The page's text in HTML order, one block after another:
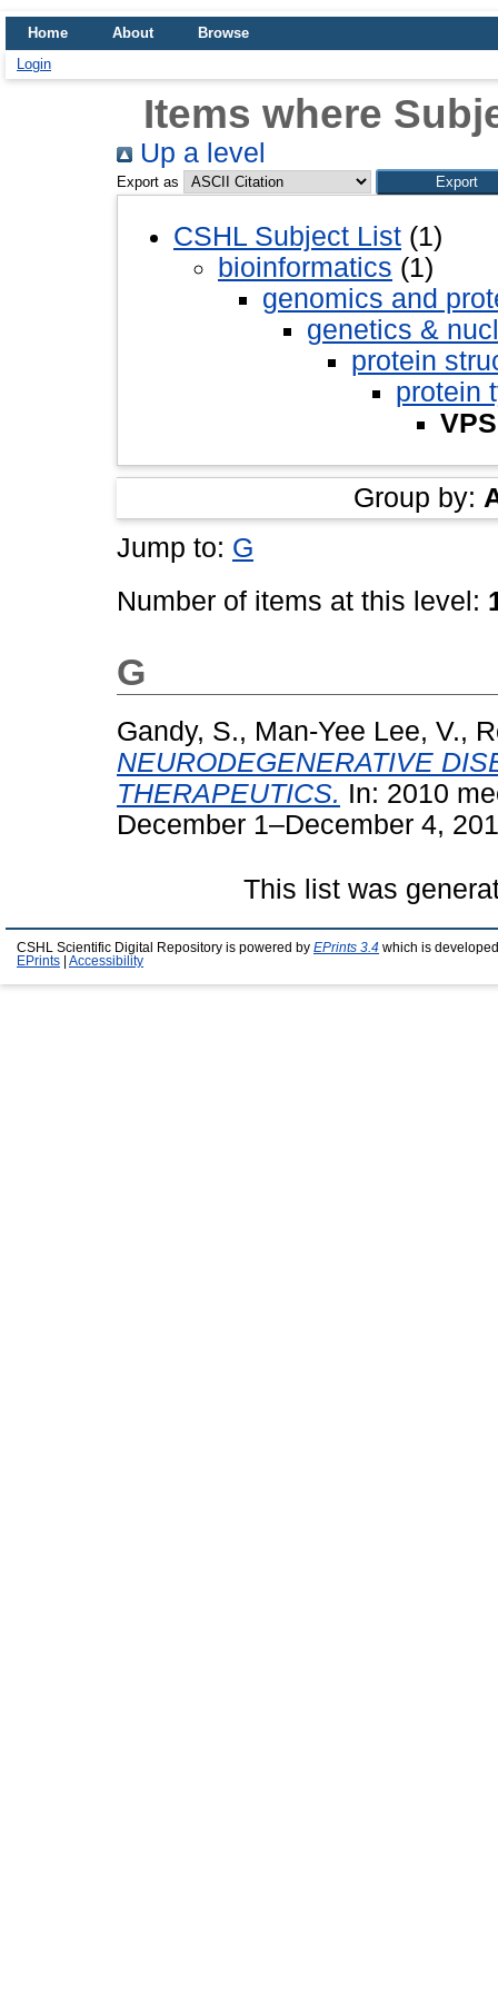
Home About
Browse
Login
Items where
Up a level
Export as
CSHL Subject List (1)
bioinformatics (1)
genomics and
genetics &
protein
protein
Group by:
Jump to: G
Number of items at this level:
G
Gandy, S., Man-Yee Lee, V.,
NEURODEGENERATIVE
THERAPEUTICS. In: 2010
December 1–December 4,
This list was
CSHL Scientific Digital Repository is powered by EPrints 3.4 which is
EPrints
Accessibility